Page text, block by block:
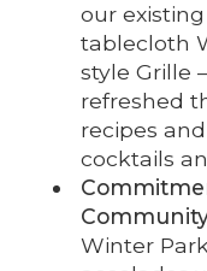
our
tablecloth
style Grille
refreshed
recipes
cocktails
Winter